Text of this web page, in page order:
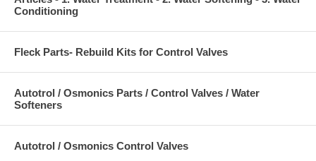
Conditioning
Fleck Parts- Rebuild Kits for Control Valves
Autotrol / Osmonics Parts / Control Valves / Water
Softeners
Autotrol / Osmonics Control Valves